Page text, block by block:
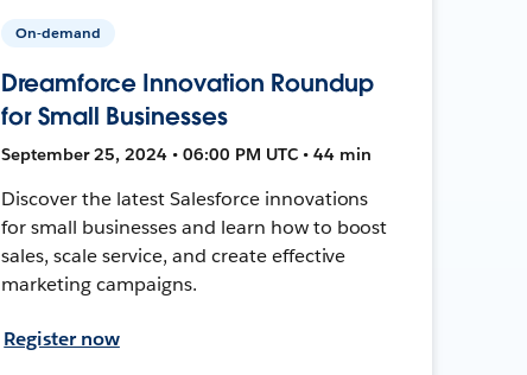
On-demand
Dreamforce Innovation Roundup
for Small Businesses
September 25, 2024 • 06:00 PM UTC • 44 min
Discover the latest Salesforce innovations
for small businesses and learn how to boost
sales, scale service, and create effective
marketing campaigns.
Register now